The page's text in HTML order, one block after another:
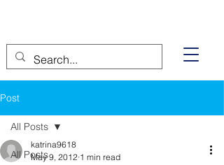
Post
All Posts
All Posts
katrina9618
May 9, 2012 1 min read